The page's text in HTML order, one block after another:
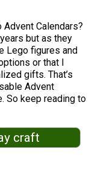
Calendars?
but as they
Lego figures and
or that I
gifts. That’s
Advent
So keep reading to
craft